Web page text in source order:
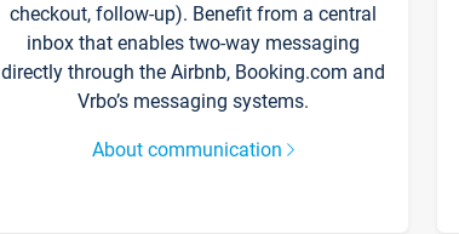
checkout, follow-up). Benefit from a central
inbox that enables two-way messaging
directly through the Airbnb, Booking.com and
Vrbo’s messaging systems.
About communication